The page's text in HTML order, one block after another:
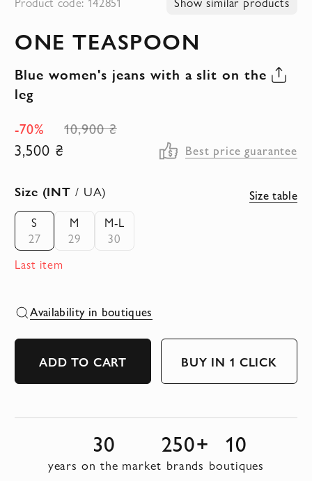
the
of
the
gallery
ONE TEASPOON
Blue women's jeans with a slit on the
leg
-70%
10,900 ₴
3,500 ₴ Best price guarantee
Size (INT/ UA)
S
27
M
29
M-L
30
Last item
Size table
Availability in boutiques
ADD TO CART BUY IN 1 CLICK
30
years on the market
250+
brands
10
boutiques